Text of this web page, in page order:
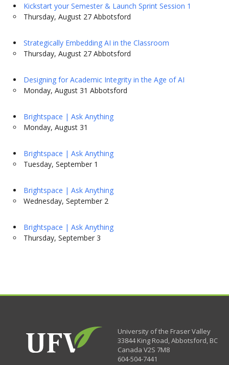
Kickstart your Semester & Launch Sprint Session 1
Thursday, August 27 Abbotsford
Strategically Embedding AI in the Classroom
Thursday, August 27 Abbotsford
Designing for Academic Integrity in the Age of AI
Monday, August 31 Abbotsford
Brightspace | Ask Anything
Monday, August 31
Brightspace | Ask Anything
Tuesday, September 1
Brightspace | Ask Anything
Wednesday, September 2
Brightspace | Ask Anything
Thursday, September 3
University of the Fraser Valley
33844 King Road,Abbotsford, BC
CanadaV2S 7M8
604-504-7441